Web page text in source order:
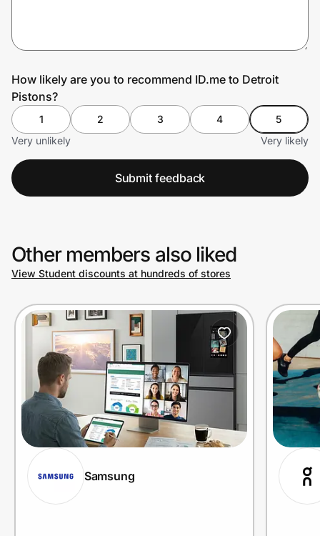
How likely are you to recommend ID.me to Detroit
Pistons?
1 2 3 4
5
Very unlikely
Very likely
Submit feedback
Other members also liked
View Student discounts at hundreds of stores
Samsung